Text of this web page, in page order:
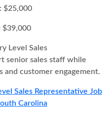
$25,000
$39,000
Level Sales
senior sales staff while
and customer engagement.
Sales Representative Job
Carolina